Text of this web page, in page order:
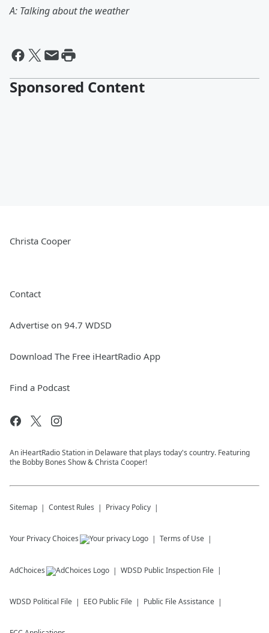
A: Talking about the weather
Sponsored Content
Christa Cooper
Contact
Advertise on 94.7 WDSD
Download The Free iHeartRadio App
Find a Podcast
An iHeartRadio Station in Delaware that plays today's country. Featuring
the Bobby Bones Show & Christa Cooper!
Sitemap Contest Rules Privacy Policy
Your Privacy Choices Terms of Use
AdChoices WDSD Public Inspection File
WDSD Political File EEO Public File Public File Assistance